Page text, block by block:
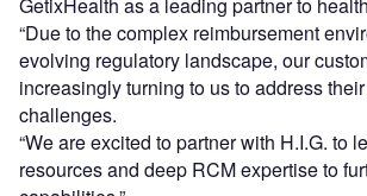
“Due to the complex reimbursement
evolving regulatory landscape, our
increasingly turning to us to address
challenges.
“We are excited to partner with H.I.G. to
resources and deep RCM expertise to